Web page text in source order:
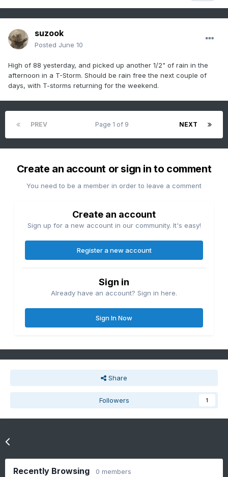
suzook
Posted June 10
High of 88 yesterday, and picked up another 1/2" of rain in the
afternoon in a T-Storm. Should be rain free the next couple of
days, with T-storms returning for the weekend.
PREV NEXT
Page 1 of 9
Create an account or sign in to comment
You need to be a member in order to leave a comment
Create an account
Sign up for a new account in our community. It's easy!
Register a new account
Sign in
Already have an account? Sign in here.
Sign In Now
Share
Followers 1
Recently Browsing 0 members